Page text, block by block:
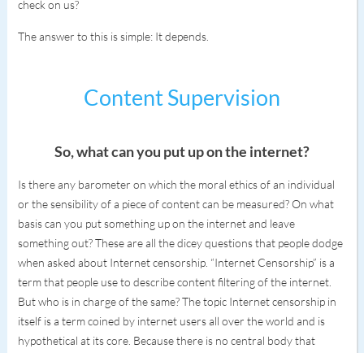
check on us?
The answer to this is simple: It depends.
Content Supervision
So, what can you put up on the internet?
Is there any barometer on which the moral ethics of an individual
or the sensibility of a piece of content can be measured? On what
basis can you put something up on the internet and leave
something out? These are all the dicey questions that people dodge
when asked about Internet censorship. “Internet Censorship” is a
term that people use to describe content filtering of the internet.
But who is in charge of the same? The topic Internet censorship in
itself is a term coined by internet users all over the world and is
hypothetical at its core. Because there is no central body that